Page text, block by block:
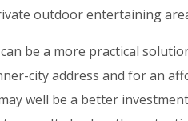
outdoor entertaining
be a more practical
city address and for an
well be a better